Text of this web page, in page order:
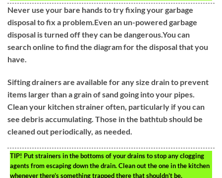
Never use your bare hands to try fixing your garbage
disposal to fix a problem.Even an un-powered garbage
disposal is turned off they can be dangerous.You can
search online to find the diagram for the disposal that you
have.
Sifting drainers are available for any size drain to prevent
items larger than a grain of sand going into your pipes.
Clean your kitchen strainer often, particularly if you can
see debris accumulating. Those in the bathtub should be
cleaned out periodically, as needed.
TIP! Put strainers in the bottoms of your drains to stop any clogging
agents from escaping down the drain. Clean out the one in the kitchen
whenever there’s something trapped there that shouldn’t be.